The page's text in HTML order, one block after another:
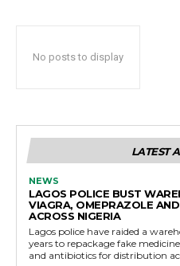
No posts to display
LATEST
NEWS
LAGOS POLICE BUST
VIAGRA, OMEPRAZOLE
ACROSS NIGERIA
Lagos police have raided a
years to repackage fake
and antibiotics for distribution